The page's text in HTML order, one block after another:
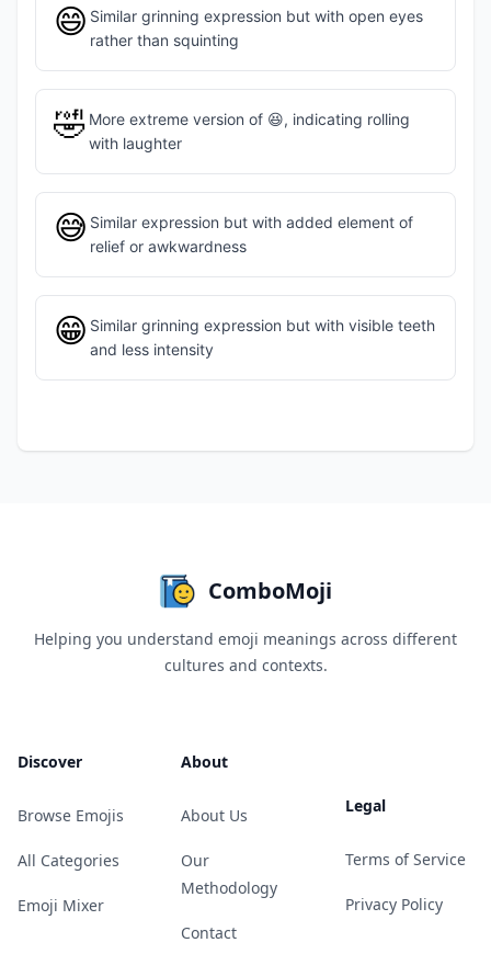
😄 Similar grinning expression but with open eyes
rather than squinting
🤣 More extreme version of 😆, indicating rolling
with laughter
😅 Similar expression but with added element of
relief or awkwardness
😁 Similar grinning expression but with visible teeth
and less intensity
ComboMoji
Helping you understand emoji meanings across different
cultures and contexts.
Discover
Browse Emojis
All Categories
Emoji Mixer
About
About Us
Our
Methodology
Contact
Legal
Terms of Service
Privacy Policy